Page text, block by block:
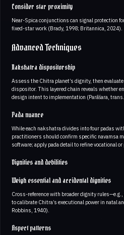
Consider star proximity
Near-Spica conjunctions can signal protection
fixed-star work (Brady, 1998; Britannica, 2024).
Advanced Techniques
Nakshatra dispositorship
Assess the Chitra planet’s dignity, then
dispositor. This layered chain reveals whether
design intent to implementation (Parāśara,
Pada nuance
While each nakshatra divides into four padas
practitioners should confirm specific navamsa
software; apply pada detail to refine vocational
Dignities and debilities
Weigh essential and accidental dignities
Cross-reference with broader dignity
to calibrate Chitra’s executional power in natal
Robbins, 1940).
Aspect patterns